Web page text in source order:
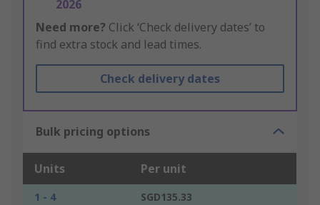
2026
Need more? Click ‘Check delivery dates’ to
find extra stock and lead times.
Check delivery dates
Bulk pricing options
Units Per unit
1 - 4
SGD135.33